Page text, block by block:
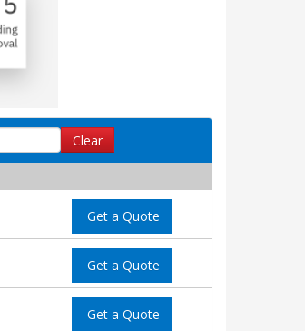
Clear
Get a Quote
Get a Quote
Get a Quote